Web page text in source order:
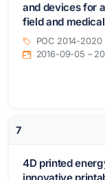
and devices for
field and
POC 2014-2020
2016-09-05 –
7
4D printed